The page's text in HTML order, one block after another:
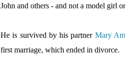
John and others - and not a model girl
He is survived by his partner Mary
first marriage, which ended in divorce.